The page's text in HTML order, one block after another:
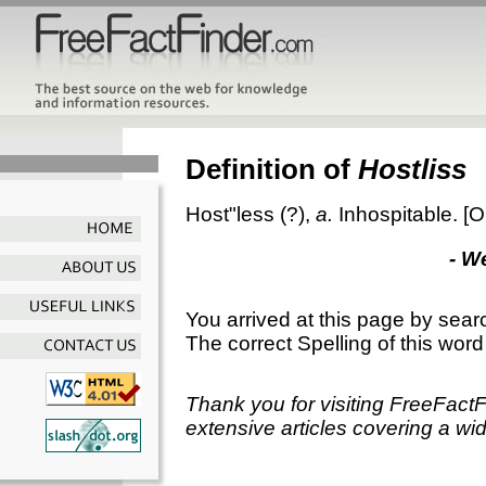
Definition of Hostliss
Host"less (?), a. Inhospitable.
-
You arrived at this page by
The correct Spelling of this
Thank you for visiting
extensive articles covering a